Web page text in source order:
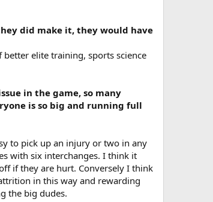
did make it, they would have
elite training, sports science
in the game, so many
is so big and running full
to pick up an injury or two in any
with six interchanges. I think it
if they are hurt. Conversely I think
in this way and rewarding
the big dudes.